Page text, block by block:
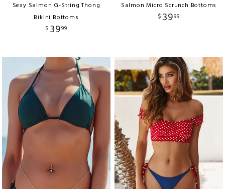
Sexy Salmon G-String Thong
Bikini Bottoms
$ 3999
Salmon Micro Scrunch Bottoms
$ 3999